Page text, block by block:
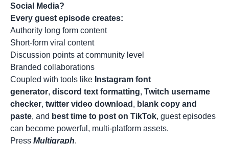
Social Media?
Every guest episode creates:
Authority long form content
Short-form viral content
Discussion points at community level
Branded collaborations
Coupled with tools like Instagram font
generator, discord text formatting, Twitch username
checker, twitter video download , blank copy and
paste, and best time to post on TikTok, guest episodes
can become powerful, multi-platform assets.
Press Multigraph.